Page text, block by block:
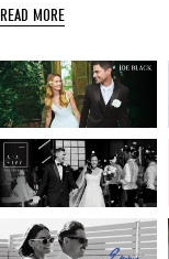
READ MORE